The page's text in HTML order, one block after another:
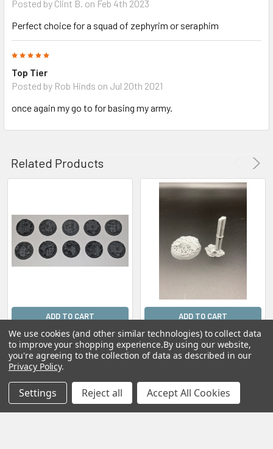
Posted by Clint B. on Feb 4th 2023
Perfect choice for a squad of zephyrim or seraphim
Top Tier
Posted by Rob Hinds on Jul 20th 2021
once again my go to for basing my army.
Related Products
ADD TO CART
Scenic Resin Bases -
Rosarium 32mm
$15.00
ADD TO CART
Scenic Resin Bases -
Rosarium 40mm Heroic
Flight Stand
We use cookies (and other similar technologies) to collect data
to improve your shopping experience.By using our website,
you're agreeing to the collection of data as described in our
Privacy Policy.
Settings Reject all Accept All Cookies